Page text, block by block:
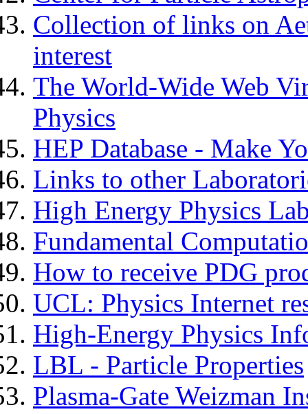
Collection of links on
interest
The World-Wide Web
Physics
HEP Database - Make
Links to other
High Energy Physics
Fundamental
How to receive PDG
UCL: Physics Internet
High-Energy Physics
LBL - Particle Properties
Plasma-Gate Weizman